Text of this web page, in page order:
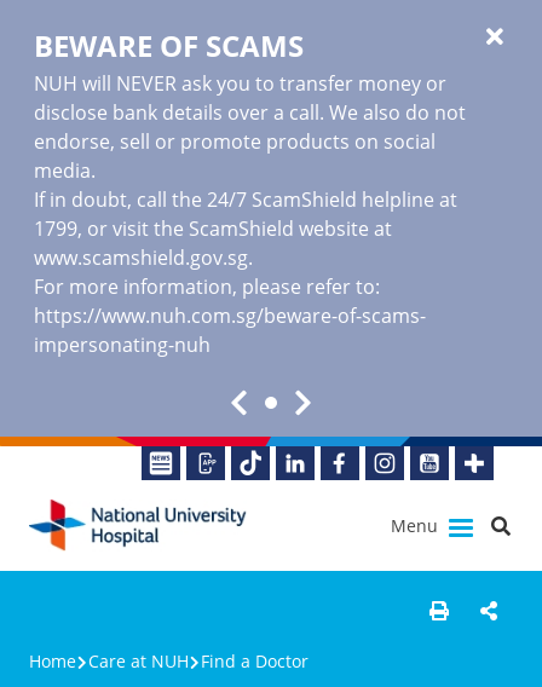
BEWARE OF SCAMS
NUH will NEVER ask you to transfer money or
disclose bank details over a call. We also do not
endorse, sell or promote products on social
media.
If in doubt, call the 24/7 ScamShield helpline at
1799, or visit the ScamShield website at
www.scamshield.gov.sg.
For more information, please refer to:
https://www.nuh.com.sg/beware-of-scams-
impersonating-nuh
Menu
Home Care at NUH Find a Doctor